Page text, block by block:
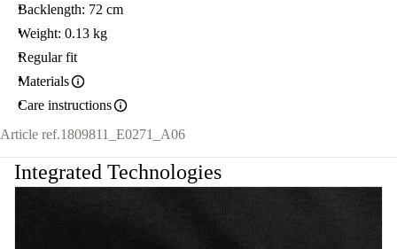
Backlength: 72 cm
Weight: 0.13 kg
Regular fit
Materials
Care instructions
Article ref.1809811_E0271_A06
Integrated Technologies